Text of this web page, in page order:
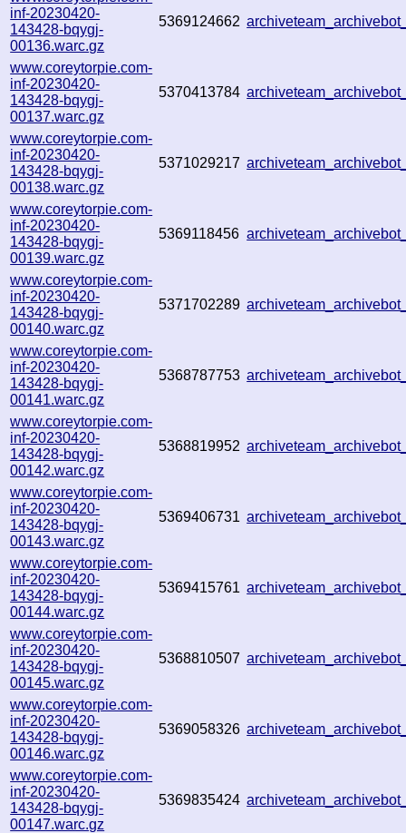
inf-20230420-
143428-bqygj-
00136.warc.gz
5369124662
www.coreytorpie.com-
inf-20230420-
143428-bqygj-
00137.warc.gz
5370413784
www.coreytorpie.com-
inf-20230420-
143428-bqygj-
00138.warc.gz
5371029217
www.coreytorpie.com-
inf-20230420-
143428-bqygj-
00139.warc.gz
5369118456
www.coreytorpie.com-
inf-20230420-
143428-bqygj-
00140.warc.gz
5371702289
www.coreytorpie.com-
inf-20230420-
143428-bqygj-
00141.warc.gz
5368787753
www.coreytorpie.com-
inf-20230420-
143428-bqygj-
00142.warc.gz
5368819952
www.coreytorpie.com-
inf-20230420-
143428-bqygj-
00143.warc.gz
5369406731
www.coreytorpie.com-
inf-20230420-
143428-bqygj-
00144.warc.gz
5369415761
www.coreytorpie.com-
inf-20230420-
143428-bqygj-
00145.warc.gz
5368810507
www.coreytorpie.com-
inf-20230420-
143428-bqygj-
00146.warc.gz
5369058326
www.coreytorpie.com-
inf-20230420-
143428-bqygj-
00147.warc.gz
5369835424